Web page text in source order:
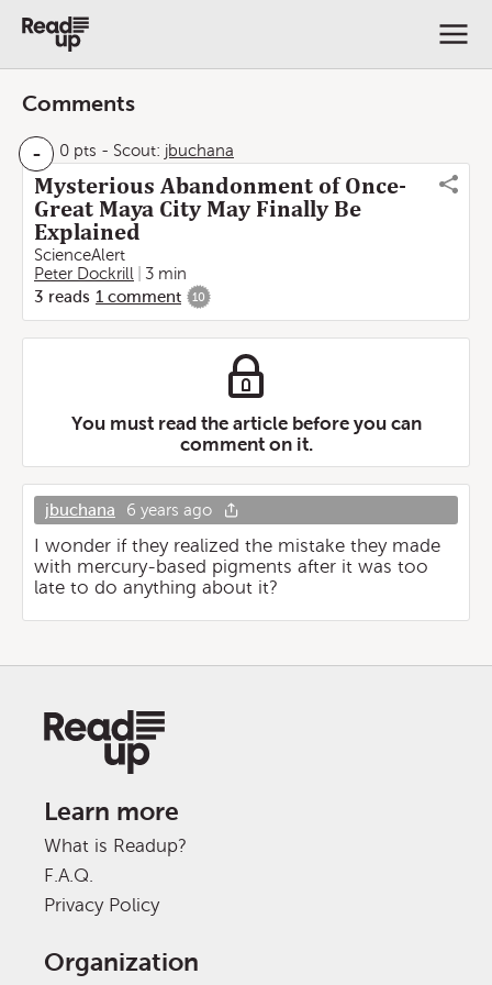
Comments
- 0 pts - Scout: jbuchana
Mysterious Abandonment of Once-
Great Maya City May Finally Be
Explained
ScienceAlert
Peter Dockrill
3 min
3 reads 1 comment 10
You must read the article before you can
comment on it.
jbuchana 6 years ago
I wonder if they realized the mistake they made
with mercury-based pigments after it was too
late to do anything about it?
Learn more
What is Readup?
F.A.Q.
Privacy Policy
Organization